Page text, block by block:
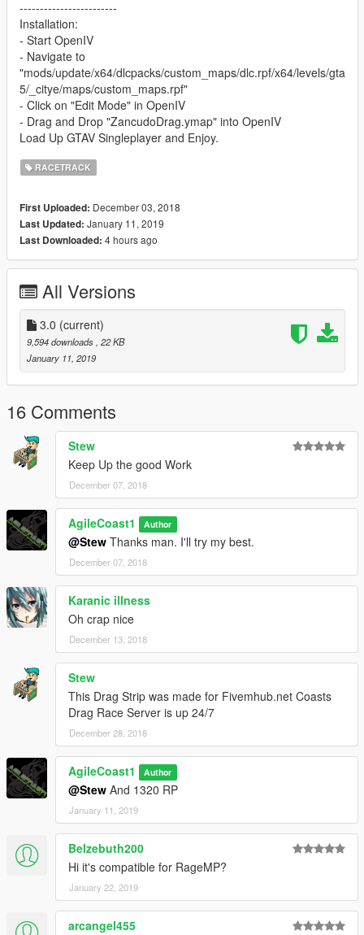
------------------------
Installation:
- Start OpenIV
- Navigate to
"mods/update/x64/dlcpacks/custom_maps/dlc.rpf/x64/levels/gta
5/_citye/maps/custom_maps.rpf"
- Click on "Edit Mode" in OpenIV
- Drag and Drop "ZancudoDrag.ymap" into OpenIV
Load Up GTAV Singleplayer and Enjoy.
RACETRACK
First Uploaded: December 03, 2018
Last Updated: January 11, 2019
Last Downloaded: 4 hours ago
All Versions
3.0 (current)
9,594 downloads, 22 KB
January 11, 2019
16 Comments
Stew
Keep Up the good Work
December 07, 2018
AgileCoast1 Author
@Stew Thanks man. I'll try my best.
December 07, 2018
Karanic illness
Oh crap nice
December 13, 2018
Stew
This Drag Strip was made for Fivemhub.net Coasts
Drag Race Server is up 24/7
December 28, 2018
AgileCoast1 Author
@Stew And 1320 RP
January 11, 2019
Belzebuth200
Hi it's compatible for RageMP?
January 22, 2019
arcangel455